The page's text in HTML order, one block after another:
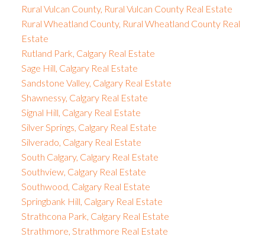
Rural Vulcan County, Rural Vulcan County Real Estate
Rural Wheatland County, Rural Wheatland County Real
Estate
Rutland Park, Calgary Real Estate
Sage Hill, Calgary Real Estate
Sandstone Valley, Calgary Real Estate
Shawnessy, Calgary Real Estate
Signal Hill, Calgary Real Estate
Silver Springs, Calgary Real Estate
Silverado, Calgary Real Estate
South Calgary, Calgary Real Estate
Southview, Calgary Real Estate
Southwood, Calgary Real Estate
Springbank Hill, Calgary Real Estate
Strathcona Park, Calgary Real Estate
Strathmore, Strathmore Real Estate